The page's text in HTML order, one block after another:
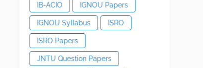
IB-ACIO IGNOU Papers
IGNOU Syllabus ISRO
ISRO Papers
JNTU Question Papers